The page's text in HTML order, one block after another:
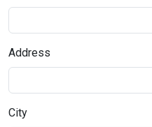
Address
City